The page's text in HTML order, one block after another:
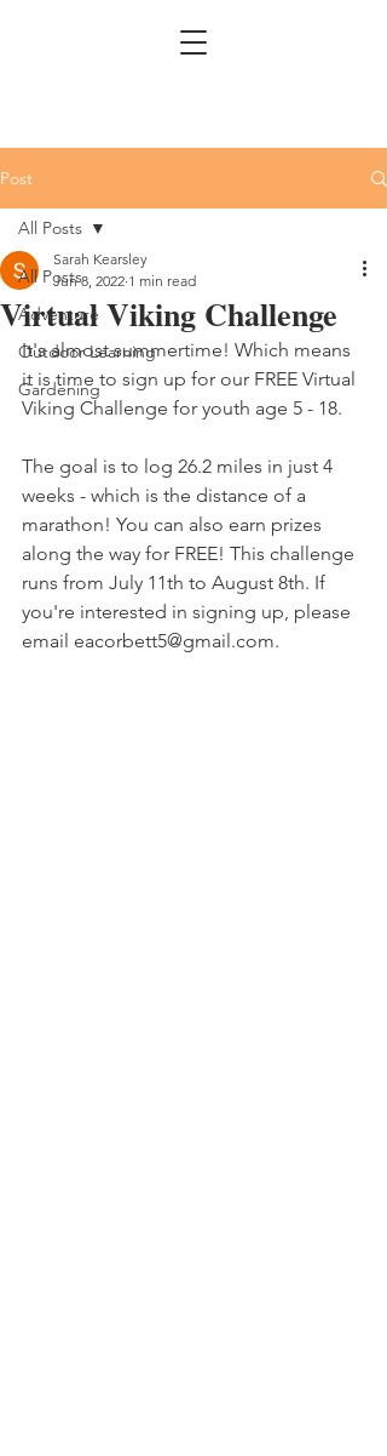
Post
All Posts
Adventure
Outdoor Learning
Gardening
All Posts
Virtual Viking Challenge
Sarah Kearsley
Jun 8, 2022 1 min read
It's almost summertime! Which means
it is time to sign up for our FREE Virtual
Viking Challenge for youth age 5 - 18.
The goal is to log 26.2 miles in just 4
weeks - which is the distance of a
marathon! You can also earn prizes
along the way for FREE! This challenge
runs from July 11th to August 8th. If
you're interested in signing up, please
email eacorbett5@gmail.com.